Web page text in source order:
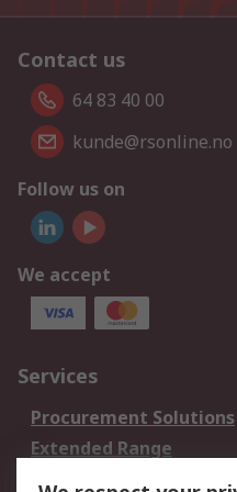
Contact us
64 83 40 00
kunde@rsonline.no
Follow us on
We accept
Services
Procurement Solutions
Extended Range
DesignSpark